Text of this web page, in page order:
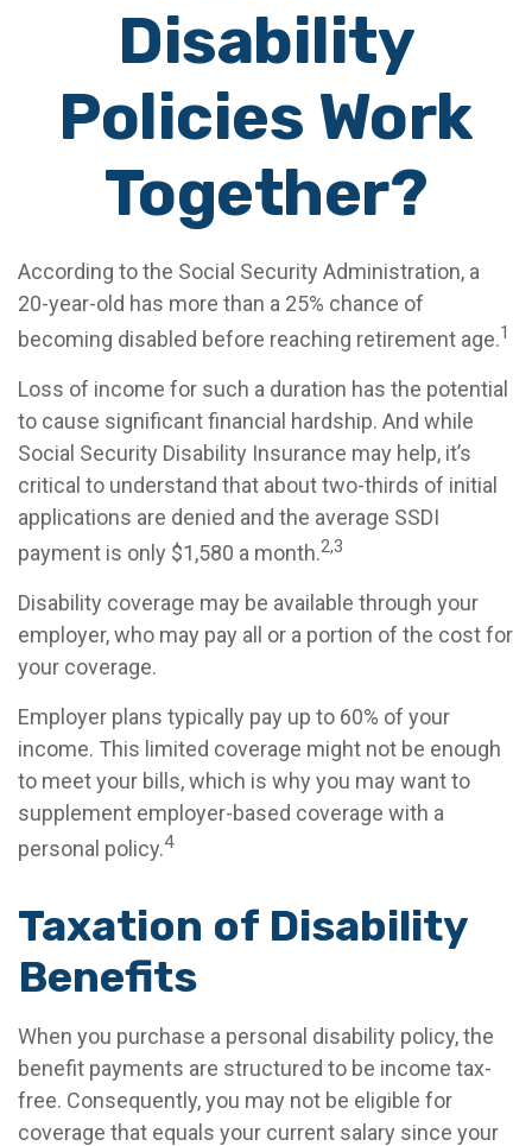
Disability
Policies Work
Together?
According to the Social Security Administration, a
20-year-old has more than a 25% chance of
becoming disabled before reaching retirement age.1
Loss of income for such a duration has the potential
to cause significant financial hardship. And while
Social Security Disability Insurance may help, it’s
critical to understand that about two-thirds of initial
applications are denied and the average SSDI
payment is only $1,580 a month.2,3
Disability coverage may be available through your
employer, who may pay all or a portion of the cost for
your coverage.
Employer plans typically pay up to 60% of your
income. This limited coverage might not be enough
to meet your bills, which is why you may want to
supplement employer-based coverage with a
personal policy.4
Taxation of Disability
Benefits
When you purchase a personal disability policy, the
benefit payments are structured to be income tax-
free. Consequently, you may not be eligible for
coverage that equals your current salary since your